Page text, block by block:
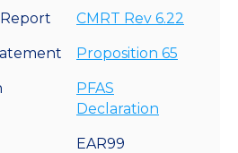
CMRT Rev 6.22
Proposition 65
PFAS
Declaration
EAR99